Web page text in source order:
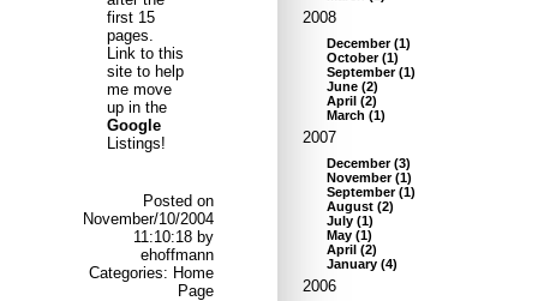
first 15
pages.
Link to this
site to help
me move
up in the
Google
Listings!
Posted on
November/10/2004
11:10:18 by
ehoffmann
Categories: Home
Page
2008
December(1)
October(1)
September(1)
June (2)
April (2)
March (1)
2007
December(3)
November(1)
September(1)
August (2)
July (1)
May (1)
April (2)
January (4)
2006